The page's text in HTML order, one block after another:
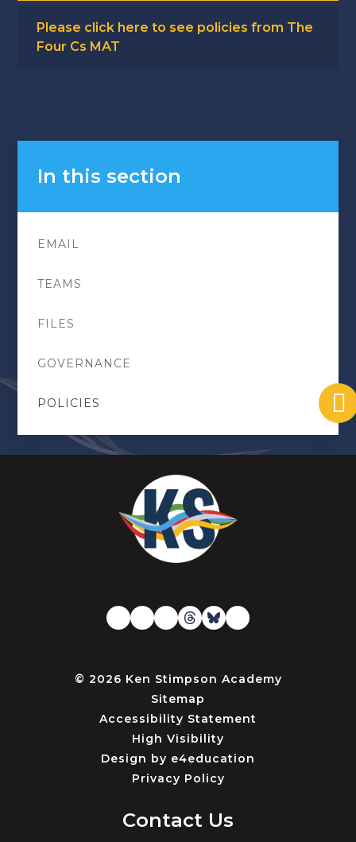
Please click here to see policies from The
Four Cs MAT
In this section
EMAIL
TEAMS
FILES
GOVERNANCE
POLICIES
© 2026 Ken Stimpson Academy
Sitemap
Accessibility Statement
High Visibility
Design by e4education
Privacy Policy
Contact Us